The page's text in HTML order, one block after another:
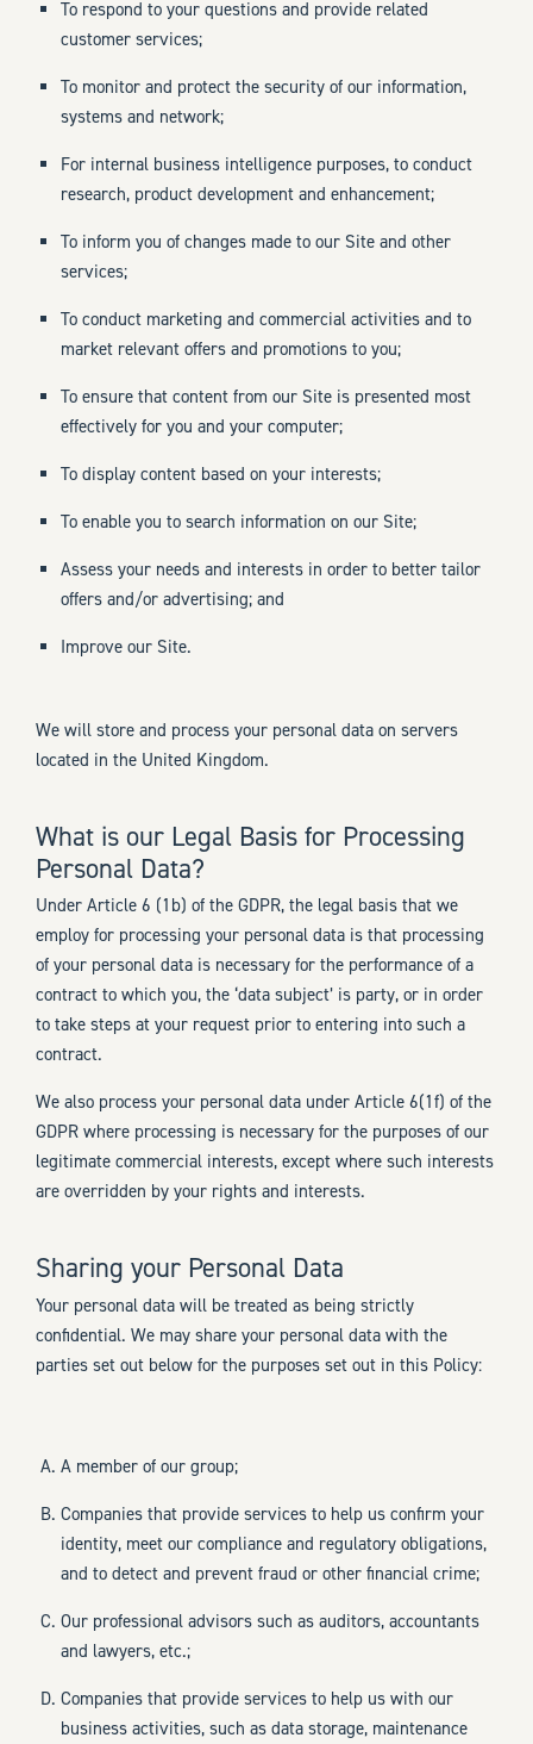
To respond to your questions and provide related
customer services;
To monitor and protect the security of our information,
systems and network;
For internal business intelligence purposes, to conduct
research, product development and enhancement;
To inform you of changes made to our Site and other
services;
To conduct marketing and commercial activities and to
market relevant offers and promotions to you;
To ensure that content from our Site is presented most
effectively for you and your computer;
To display content based on your interests;
To enable you to search information on our Site;
Assess your needs and interests in order to better tailor
offers and/or advertising; and
Improve our Site.
We will store and process your personal data on servers
located in the United Kingdom.
What is our Legal Basis for Processing
Personal Data?
Under Article 6 (1b) of the GDPR, the legal basis that we
employ for processing your personal data is that processing
of your personal data is necessary for the performance of a
contract to which you, the ‘data subject’ is party, or in order
to take steps at your request prior to entering into such a
contract.
We also process your personal data under Article 6(1f) of the
GDPR where processing is necessary for the purposes of our
legitimate commercial interests, except where such interests
are overridden by your rights and interests.
Sharing your Personal Data
Your personal data will be treated as being strictly
confidential. We may share your personal data with the
parties set out below for the purposes set out in this Policy:
A member of our group;
Companies that provide services to help us confirm your
identity, meet our compliance and regulatory obligations,
and to detect and prevent fraud or other financial crime;
Our professional advisors such as auditors, accountants
and lawyers, etc.;
Companies that provide services to help us with our
business activities, such as data storage, maintenance